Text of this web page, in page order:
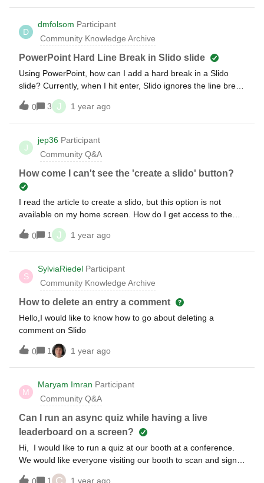
to the poll answers for people to vote?Thanks,Mathilde
D
dmfolsom Participant
Community Knowledge Archive
PowerPoint Hard Line Break in Slido slide
Using PowerPoint, how can I add a hard break in a Slido
slide? Currently, when I hit enter, Slido ignores the line break
and puts all the information in one paragraph.
0
3 J 1 year ago
J
jep36 Participant
Community Q&A
How come I can't see the 'create a slido' button?
I read the article to create a slido, but this option is not
available on my home screen. How do I get access to the
basic free plan to see if I want to use this?
0
1 J 1 year ago
S
SylviaRiedel Participant
Community Knowledge Archive
How to delete an entry a comment
Hello,I would like to know how to go about deleting a
comment on Slido
0 1 1 year ago
M
Maryam Imran Participant
Community Q&A
Can I run an async quiz while having a live
leaderboard on a screen?
Hi, I would like to run a quiz at our booth at a conference.
We would like everyone visiting our booth to scan and sign
in to the slido quiz, and answer at their own convenience.
1 C 1 year ago